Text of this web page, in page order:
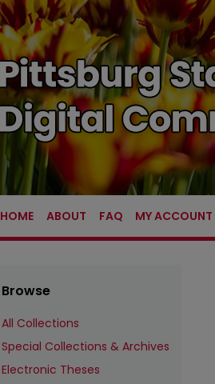
HOME ABOUT FAQ MY ACCOUNT
Browse
All Collections
Special Collections & Archives
Electronic Theses